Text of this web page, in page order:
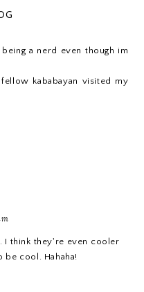
a nerd even though im
kababayan visited my
I think they're even cooler
be cool. Hahaha!